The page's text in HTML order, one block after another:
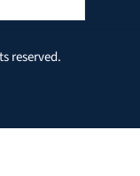
reserved.